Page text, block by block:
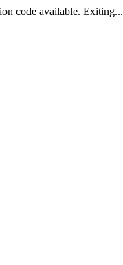
code available. Exiting...